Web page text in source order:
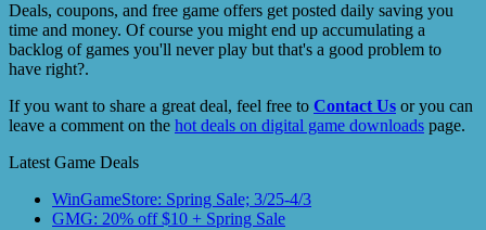
Deals, coupons, and free game offers get posted daily saving you
time and money. Of course you might end up accumulating a
backlog of games you'll never play but that's a good problem to
have right?.
If you want to share a great deal, feel free to Contact Us or you can
leave a comment on the hot deals on digital game downloads page.
Latest Game Deals
WinGameStore: Spring Sale; 3/25-4/3
GMG: 20% off $10 + Spring Sale